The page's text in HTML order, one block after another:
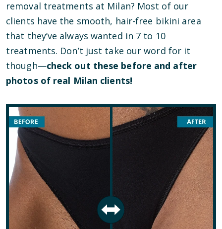
removal treatments at Milan? Most of our
clients have the smooth, hair-free bikini area
that they’ve always wanted in 7 to 10
treatments. Don’t just take our word for it
though—check out these before and after
photos of real Milan clients!